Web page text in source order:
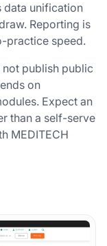
data unification
Reporting is
practice speed.
not publish public
on
Expect an
than a self-serve
MEDITECH